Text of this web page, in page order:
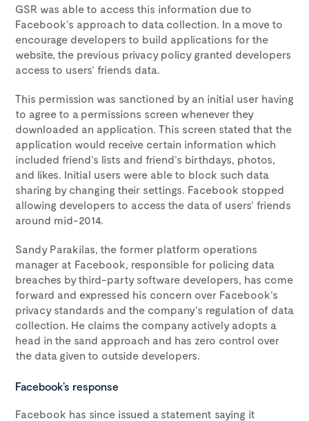
GSR was able to access this information due to
Facebook’s approach to data collection. In a move to
encourage developers to build applications for the
website, the previous privacy policy granted developers
access to users’ friends data.
This permission was sanctioned by an initial user having
to agree to a permissions screen whenever they
downloaded an application. This screen stated that the
application would receive certain information which
included friend’s lists and friend’s birthdays, photos,
and likes. Initial users were able to block such data
sharing by changing their settings. Facebook stopped
allowing developers to access the data of users’ friends
around mid-2014.
Sandy Parakilas, the former platform operations
manager at Facebook, responsible for policing data
breaches by third-party software developers, has come
forward and expressed his concern over Facebook’s
privacy standards and the company’s regulation of data
collection. He claims the company actively adopts a
head in the sand approach and has zero control over
the data given to outside developers.
Facebook’s response
Facebook has since issued a statement saying it